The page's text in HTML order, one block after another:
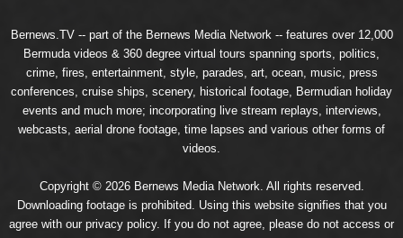
Bernews.TV -- part of the Bernews Media Network -- features over 12,000
Bermuda videos & 360 degree virtual tours spanning sports, politics,
crime, fires, entertainment, style, parades, art, ocean, music, press
conferences, cruise ships, scenery, historical footage, Bermudian holiday
events and much more; incorporating live stream replays, interviews,
webcasts, aerial drone footage, time lapses and various other forms of
videos.
Copyright © 2026 Bernews Media Network. All rights reserved.
Downloading footage is prohibited. Using this website signifies that you
agree with our privacy policy. If you do not agree, please do not access or